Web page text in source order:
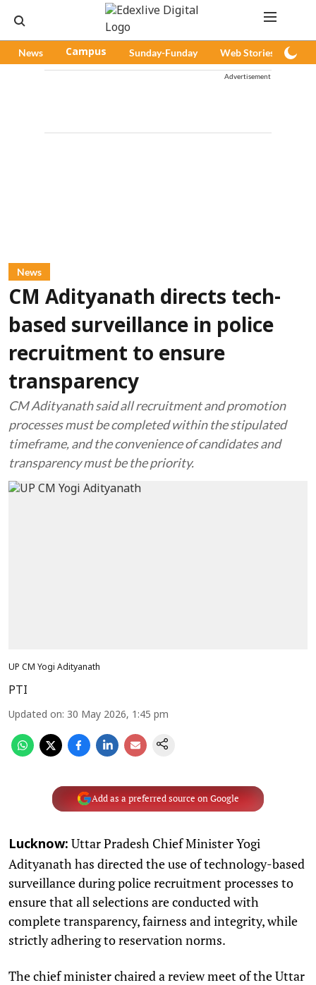
News Campus Sunday-Funday Web Stories
Advertisement
News
CM Adityanath directs tech-
based surveillance in police
recruitment to ensure
transparency
CM Adityanath said all recruitment and promotion
processes must be completed within the stipulated
timeframe, and the convenience of candidates and
transparency must be the priority.
UP CM Yogi Adityanath
PTI
Updated on: 30 May 2026, 1:45 pm
Add as a preferred source on Google
Lucknow: Uttar Pradesh Chief Minister Yogi
Adityanath has directed the use of technology-based
surveillance during police recruitment processes to
ensure that all selections are conducted with
complete transparency, fairness and integrity, while
strictly adhering to reservation norms.
The chief minister chaired a review meet of the Uttar